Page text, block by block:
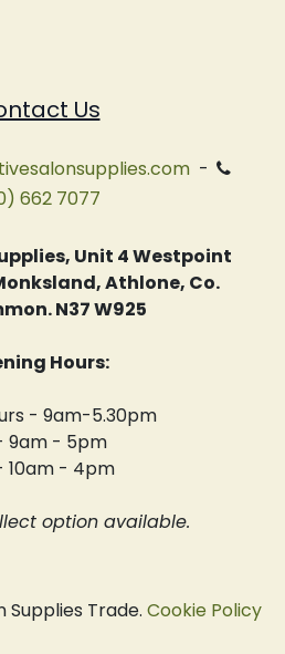
Us
-
662 7077
Unit 4 Westpoint
Athlone, Co.
N37 W925
Hours:
- 9am-5.30pm
9am - 5pm
10am - 4pm
option available.
Supplies Trade. Cookie Policy